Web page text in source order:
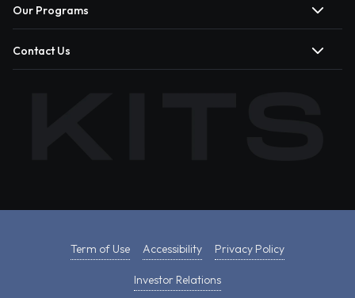
Our Programs
Contact Us
Term of Use Accessibility Privacy Policy
Investor Relations